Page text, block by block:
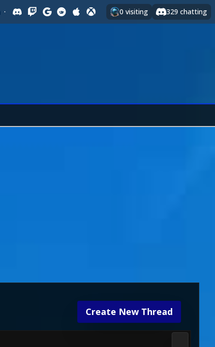
· 0 visiting 329 chatting
Create New Thread